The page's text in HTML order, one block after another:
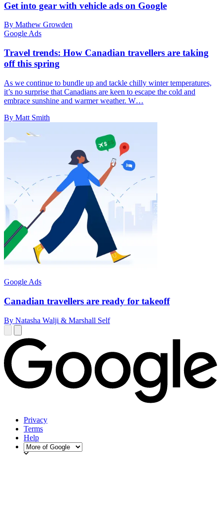
Get into gear with vehicle ads on Google
By Mathew Growden
Google Ads
Travel trends: How Canadian travellers are taking
off this spring
As we continue to bundle up and tackle chilly winter temperatures,
it’s no surprise that Canadians are keen to escape the cold and
embrace sunshine and warmer weather. W…
By Matt Smith
Google Ads
Canadian travellers are ready for takeoff
By Natasha Walji & Marshall Self
Privacy
Terms
Help